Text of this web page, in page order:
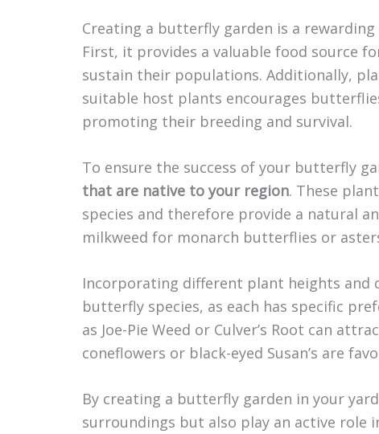
Creating a butterfly garden is a
First, it provides a valuable food source
sustain their populations. Additionally,
suitable host plants encourages
promoting their breeding and survival.
To ensure the success of your butterfly
that are native to your region. These
species and therefore provide a natural
milkweed for monarch butterflies or
Incorporating different plant heights and
butterfly species, as each has specific
as Joe-Pie Weed or Culver’s Root can
coneflowers or black-eyed Susan’s are
By creating a butterfly garden in your
surroundings but also play an active role